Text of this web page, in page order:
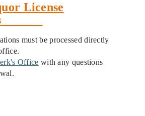
License
must be processed directly
Office with any questions